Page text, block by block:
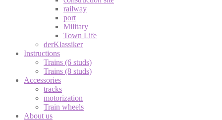
railway
port
Military
Town Life
derKlassiker
Instructions
Trains (6 studs)
Trains (8 studs)
Accessories
tracks
motorization
Train wheels
About us